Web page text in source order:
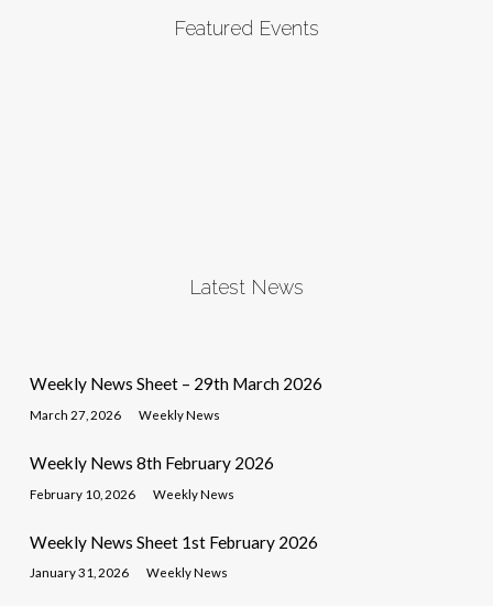
Featured Events
Latest News
Weekly News Sheet – 29th March 2026
March 27, 2026 Weekly News
Weekly News 8th February 2026
February 10, 2026 Weekly News
Weekly News Sheet 1st February 2026
January 31, 2026 Weekly News